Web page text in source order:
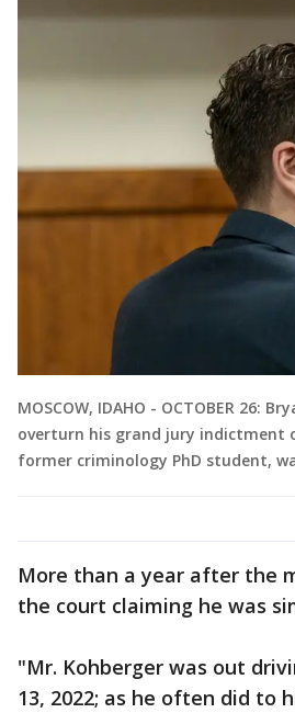
MOSCOW, IDAHO - OCTOBER
overturn his grand jury indictment
former criminology PhD student,
More than a year after the
the court claiming he was
"Mr. Kohberger was out
13, 2022; as he often did to